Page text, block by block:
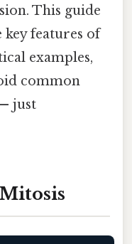
This guide
features of
examples,
common
just